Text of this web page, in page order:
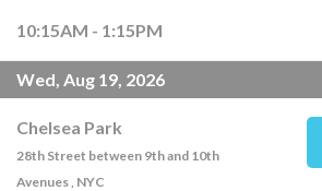
10:15AM - 1:15PM
Wed, Aug 19, 2026
Chelsea Park
28th Street between 9th and 10th
Avenues , NYC